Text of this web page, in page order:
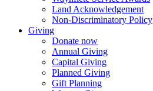
Land Acknowledgement
Non-Discriminatory Policy
Giving
Donate now
Annual Giving
Capital Giving
Planned Giving
Gift Planning